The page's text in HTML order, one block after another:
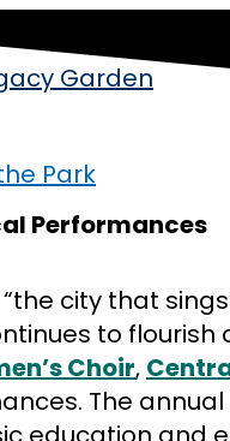
Garden
Park
Performances
city that
to
Choir,
The annual